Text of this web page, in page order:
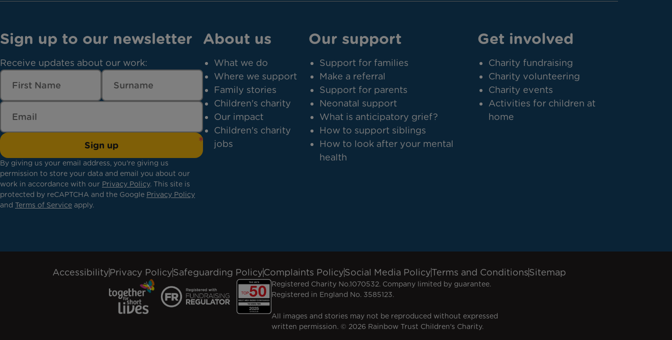
Sign up to our newsletter
Receive updates about our work:
Sign up
By giving us your email address, you're giving us
permission to store your data and email you about our
work in accordance with our Privacy Policy. This site is
protected by reCAPTCHA and the Google Privacy Policy
and Terms of Service apply.
About us
What we do
Where we support
Family stories
Children's charity
Our impact
Children's charity
jobs
Our support
Support for families
Make a referral
Support for parents
Neonatal support
What is anticipatory grief?
How to support siblings
How to look after your mental
health
Get involved
Charity fundraising
Charity volunteering
Charity events
Activities for children at
home
AccessibilityPrivacy PolicySafeguarding PolicyComplaints PolicySocial Media PolicyTerms and ConditionsSitemap
Registered Charity No.1070532. Company limited by guarantee.
Registered in England No. 3585123.
All images and stories may not be reproduced without expressed
written permission. © 2026 Rainbow Trust Children's Charity.